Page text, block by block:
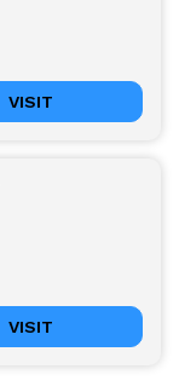
VISIT
VISIT